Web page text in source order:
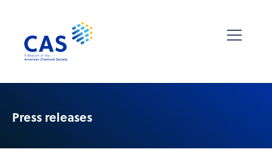
Press releases